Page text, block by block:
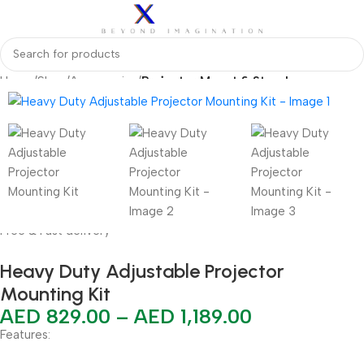
Home Shop Accessories Projector Mount & Stand
Free & Fast delivery
Heavy Duty Adjustable Projector
Mounting Kit
AED 829.00 – AED 1,189.00
Features: